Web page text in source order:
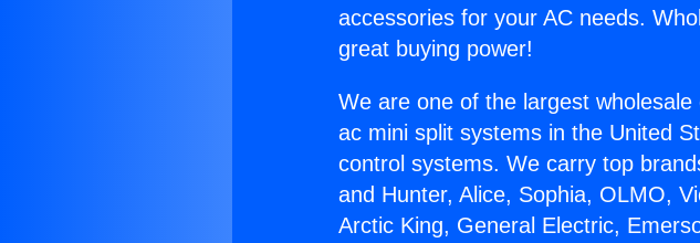
accessories for your AC needs.
great buying power!
We are one of the largest
ac mini split systems in the United
control systems. We carry top
and Hunter, Alice, Sophia, OLMO,
Arctic King, General Electric,